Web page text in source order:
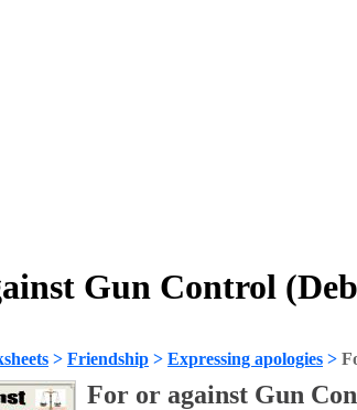
Gun Control
> Friendship > Expressing apologies >
For or against Gun